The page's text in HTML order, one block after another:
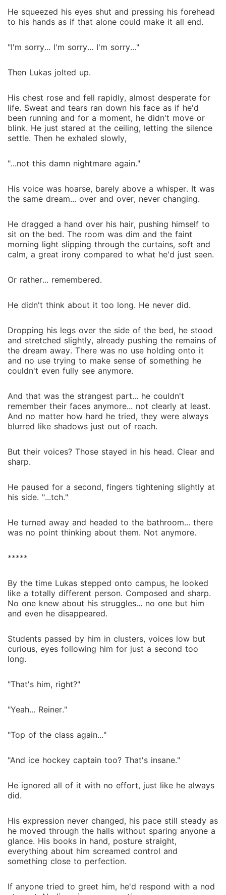
He squeezed his eyes shut and pressing his forehead
to his hands as if that alone could make it all end.
"I'm sorry... I'm sorry... I'm sorry..."
Then Lukas jolted up.
His chest rose and fell rapidly, almost desperate for
life. Sweat and tears ran down his face as if he'd
been running and for a moment, he didn't move or
blink. He just stared at the ceiling, letting the silence
settle. Then he exhaled slowly,
"...not this damn nightmare again."
His voice was hoarse, barely above a whisper. It was
the same dream... over and over, never changing.
He dragged a hand over his hair, pushing himself to
sit on the bed. The room was dim and the faint
morning light slipping through the curtains, soft and
calm, a great irony compared to what he'd just seen.
Or rather... remembered.
He didn't think about it too long. He never did.
Dropping his legs over the side of the bed, he stood
and stretched slightly, already pushing the remains of
the dream away. There was no use holding onto it
and no use trying to make sense of something he
couldn't even fully see anymore.
And that was the strangest part... he couldn't
remember their faces anymore... not clearly at least.
And no matter how hard he tried, they were always
blurred like shadows just out of reach.
But their voices? Those stayed in his head. Clear and
sharp.
He paused for a second, fingers tightening slightly at
his side. "...tch."
He turned away and headed to the bathroom... there
was no point thinking about them. Not anymore.
*****
By the time Lukas stepped onto campus, he looked
like a totally different person. Composed and sharp.
No one knew about his struggles... no one but him
and even he disappeared.
Students passed by him in clusters, voices low but
curious, eyes following him for just a second too
long.
"That's him, right?"
"Yeah... Reiner."
"Top of the class again..."
"And ice hockey captain too? That's insane."
He ignored all of it with no effort, just like he always
did.
His expression never changed, his pace still steady as
he moved through the halls without sparing anyone a
glance. His books in hand, posture straight,
everything about him screamed control and
something close to perfection.
If anyone tried to greet him, he'd respond with a nod